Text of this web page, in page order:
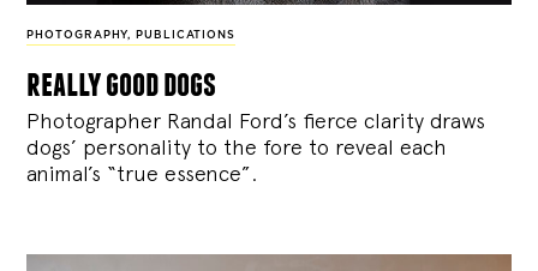
PHOTOGRAPHY, PUBLICATIONS
really good dogs
Photographer Randal Ford’s fierce clarity draws
dogs’ personality to the fore to reveal each
animal’s “true essence”.